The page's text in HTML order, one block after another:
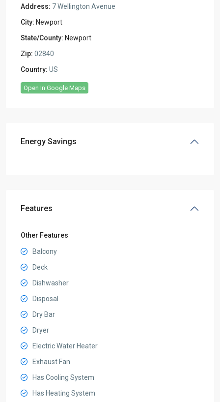
Address: 7 Wellington Avenue
City: Newport
State/County: Newport
Zip: 02840
Country: US
Open In Google Maps
Energy Savings
Features
Other Features
Balcony
Deck
Dishwasher
Disposal
Dry Bar
Dryer
Electric Water Heater
Exhaust Fan
Has Cooling System
Has Heating System